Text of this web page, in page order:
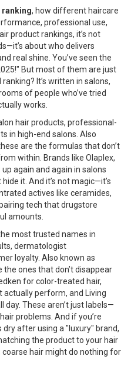
ranking, how different haircare
professional use,
product rankings, it’s not
about who delivers
real shine. You’ve seen the
But most of them are just
It’s written in salons,
of people who’ve tried
works.
hair products, professional-
in high-end salons . Also
are the formulas that don’t
within. Brands like Olaplex,
again and again in salons
it. And it’s not magic—it’s
actives like ceramides,
tech that drugstore
amounts.
most trusted names in
dermatologist
loyalty. Also known as
the ones that don’t disappear
for color-treated hair,
perform, and Living
These aren’t just labels—
problems. And if you’re
after using a "luxury" brand,
the product to your hair
hair might do nothing for